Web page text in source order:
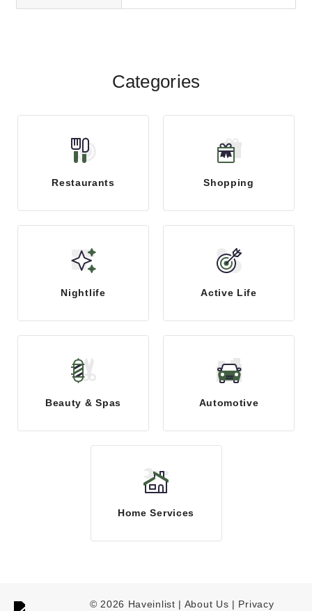
Categories
Restaurants Shopping
Nightlife Active Life
Beauty & Spas Automotive
Home Services
© 2026 Haveinlist | About Us | Privacy